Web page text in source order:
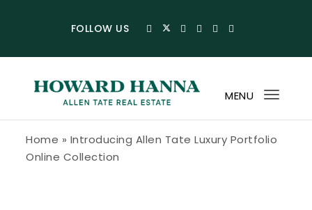
FOLLOW US
MENU
Home » Introducing Allen Tate Luxury Portfolio
Online Collection